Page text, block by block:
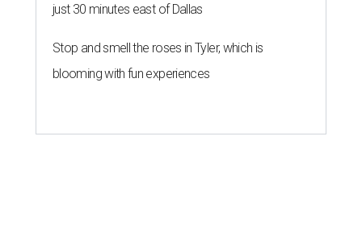
just 30 minutes east of Dallas
Stop and smell the roses in Tyler, which is
blooming with fun experiences